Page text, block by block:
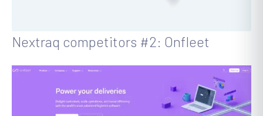
Nextraq competitors #2: Onfleet